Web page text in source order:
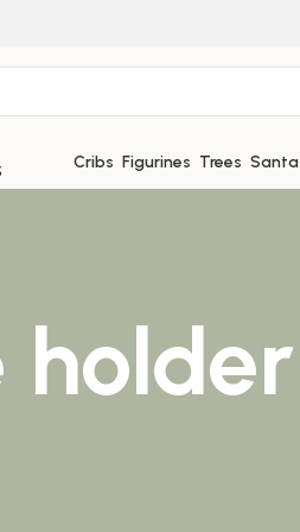
Cribs Figurines Trees Santa
holder